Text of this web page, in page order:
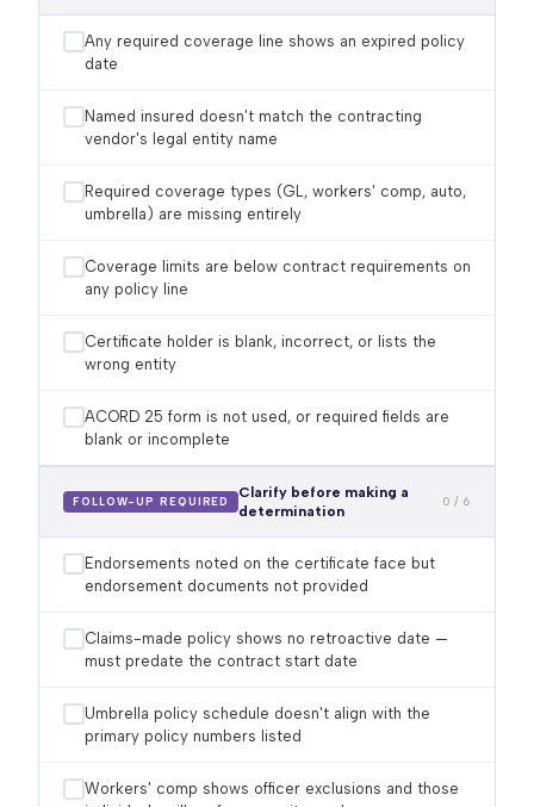
Any required coverage line shows an expired policy
date
Named insured doesn't match the contracting
vendor's legal entity name
Required coverage types (GL, workers' comp, auto,
umbrella) are missing entirely
Coverage limits are below contract requirements on
any policy line
Certificate holder is blank, incorrect, or lists the
wrong entity
ACORD 25 form is not used, or required fields are
blank or incomplete
FOLLOW-UP REQUIRED
Clarify before making a
determination
0 / 6
Endorsements noted on the certificate face but
endorsement documents not provided
Claims-made policy shows no retroactive date —
must predate the contract start date
Umbrella policy schedule doesn't align with the
primary policy numbers listed
Workers' comp shows officer exclusions and those